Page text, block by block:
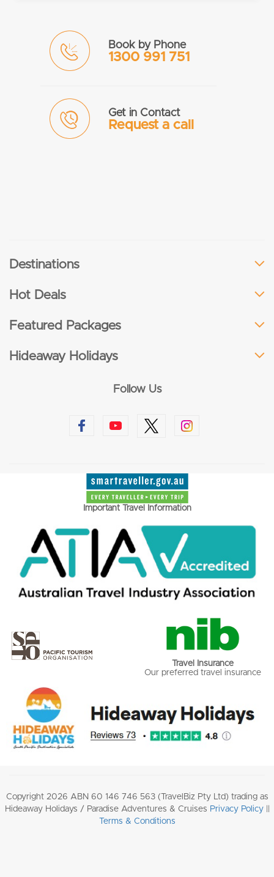
Book by Phone
1300 991 751
Get in Contact
Request a call
Destinations
Hot Deals
Featured Packages
Hideaway Holidays
Follow Us
Important Travel Information
Travel Insurance
Our preferred travel insurance
Copyright 2026 ABN 60 146 746 563 (TravelBiz Pty Ltd) trading as
Hideaway Holidays / Paradise Adventures & Cruises Privacy Policy||
Terms & Conditions